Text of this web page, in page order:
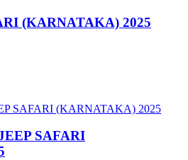
(KARNATAKA) 2025
SAFARI